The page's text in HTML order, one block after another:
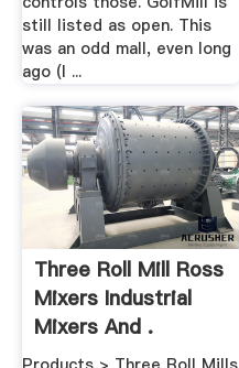
still listed as open. This
was an odd mall, even long
ago (I ...
Three Roll Mill Ross
Mixers Industrial
Mixers And .